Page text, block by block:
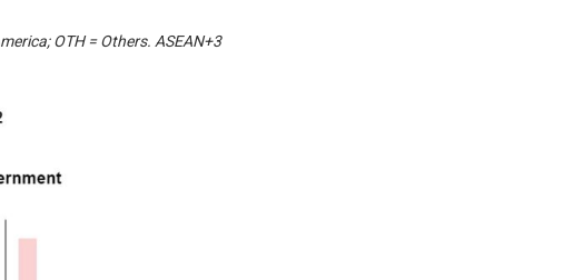
OTH = Others. ASEAN+3